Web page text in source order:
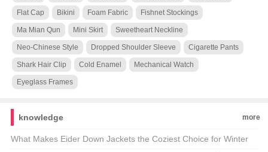
Flat Cap Bikini Foam Fabric Fishnet Stockings
Ma Mian Qun Mini Skirt Sweetheart Neckline
Neo-Chinese Style Dropped Shoulder Sleeve Cigarette Pants
Shark Hair Clip Cold Enamel Mechanical Watch
Eyeglass Frames
knowledge more
What Makes Eider Down Jackets the Coziest Choice for Winter